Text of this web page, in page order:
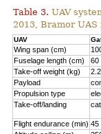
Table 3. UAV
2013, Bramor UAS
UAV
Wing span (cm)
Fuselage length (cm)
60
Take-off weight (kg)
2.2
Payload
Propulsion type
Take-off/landing
Flight endurance (min) 45